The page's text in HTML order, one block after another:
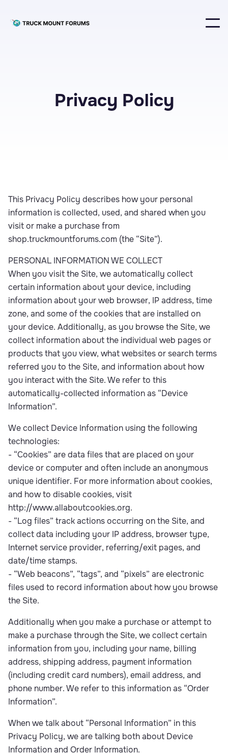
Privacy Policy
This Privacy Policy describes how your personal
information is collected, used, and shared when you
visit or make a purchase from
shop.truckmountforums.com (the “Site”).
PERSONAL INFORMATION WE COLLECT
When you visit the Site, we automatically collect
certain information about your device, including
information about your web browser, IP address, time
zone, and some of the cookies that are installed on
your device. Additionally, as you browse the Site, we
collect information about the individual web pages or
products that you view, what websites or search terms
referred you to the Site, and information about how
you interact with the Site. We refer to this
automatically-collected information as “Device
Information”.
We collect Device Information using the following
technologies:
- “Cookies” are data files that are placed on your
device or computer and often include an anonymous
unique identifier. For more information about cookies,
and how to disable cookies, visit
http://www.allaboutcookies.org.
- “Log files” track actions occurring on the Site, and
collect data including your IP address, browser type,
Internet service provider, referring/exit pages, and
date/time stamps.
- “Web beacons”, “tags”, and “pixels” are electronic
files used to record information about how you browse
the Site.
Additionally when you make a purchase or attempt to
make a purchase through the Site, we collect certain
information from you, including your name, billing
address, shipping address, payment information
(including credit card numbers), email address, and
phone number. We refer to this information as “Order
Information”.
When we talk about “Personal Information” in this
Privacy Policy, we are talking both about Device
Information and Order Information.